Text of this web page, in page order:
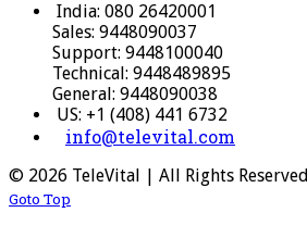
India: 080 26420001
Sales: 9448090037
Support: 9448100040
Technical: 9448489895
General: 9448090038
US: +1 (408) 441 6732
info@televital.com
© 2026 TeleVital | All Rights Reserved
Goto Top